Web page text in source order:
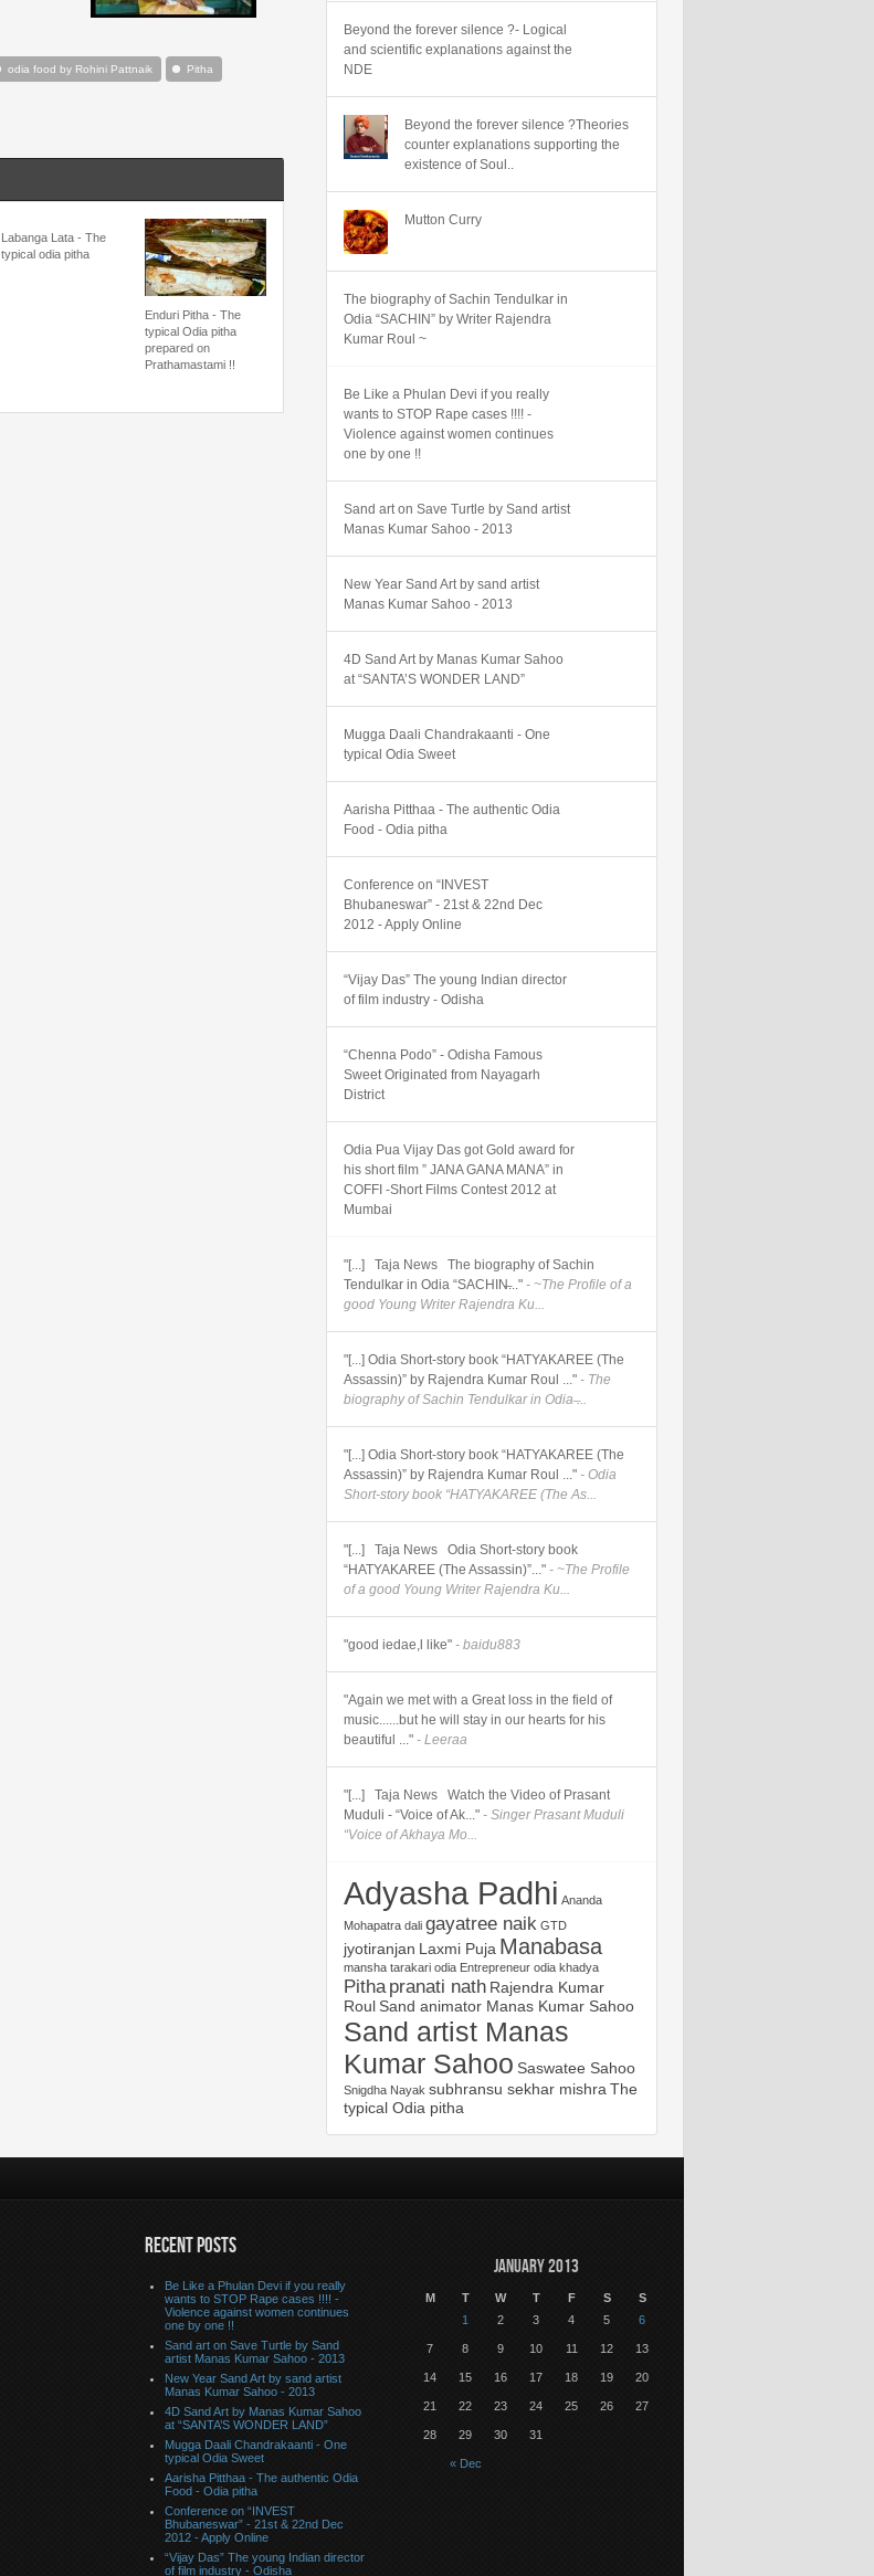
odia food by Rohini Pattnaik Pitha
Labanga Lata - The
typical odia pitha
Enduri Pitha - The
typical Odia pitha
prepared on
Prathamastami !!
Beyond the forever silence ?- Logical
and scientific explanations against the
NDE
Beyond the forever silence ?Theories
counter explanations supporting the
existence of Soul..
Mutton Curry
The biography of Sachin Tendulkar in
Odia “SACHIN” by Writer Rajendra
Kumar Roul ~
Be Like a Phulan Devi if you really
wants to STOP Rape cases !!!! -
Violence against women continues
one by one !!
Sand art on Save Turtle by Sand artist
Manas Kumar Sahoo - 2013
New Year Sand Art by sand artist
Manas Kumar Sahoo - 2013
4D Sand Art by Manas Kumar Sahoo
at “SANTA’S WONDER LAND”
Mugga Daali Chandrakaanti - One
typical Odia Sweet
Aarisha Pitthaa - The authentic Odia
Food - Odia pitha
Conference on “INVEST
Bhubaneswar” - 21st & 22nd Dec
2012 - Apply Online
“Vijay Das” The young Indian director
of film industry - Odisha
“Chenna Podo” - Odisha Famous
Sweet Originated from Nayagarh
District
Odia Pua Vijay Das got Gold award for
his short film ” JANA GANA MANA” in
COFFI -Short Films Contest 2012 at
Mumbai
"[...] Taja News The biography of Sachin
Tendulkar in Odia “SACHIN̶..." - ~The Profile of a
good Young Writer Rajendra Ku...
"[...] Odia Short-story book “HATYAKAREE (The
Assassin)” by Rajendra Kumar Roul ..." - The
biography of Sachin Tendulkar in Odia ̶...
"[...] Odia Short-story book “HATYAKAREE (The
Assassin)” by Rajendra Kumar Roul ..." - Odia
Short-story book “HATYAKAREE (The As...
"[...] Taja News Odia Short-story book
“HATYAKAREE (The Assassin)”..." - ~The Profile
of a good Young Writer Rajendra Ku...
"good iedae,l like" - baidu883
"Again we met with a Great loss in the field of
music......but he will stay in our hearts for his
beautiful ..." - Leeraa
"[...] Taja News Watch the Video of Prasant
Muduli - “Voice of Ak..." - Singer Prasant Muduli
“Voice of Akhaya Mo...
Adyasha Padhi Ananda
Mohapatra dali gayatree naik GTD
jyotiranjan Laxmi Puja Manabasa
mansha tarakari odia Entrepreneur odia khadya
Pitha pranati nath Rajendra Kumar
Roul Sand animator Manas Kumar Sahoo
Sand artist Manas
Kumar Sahoo Saswatee Sahoo
Snigdha Nayak subhransu sekhar mishra The
typical Odia pitha
RECENT POSTS
Be Like a Phulan Devi if you really
wants to STOP Rape cases !!!! -
Violence against women continues
one by one !!
Sand art on Save Turtle by Sand
artist Manas Kumar Sahoo - 2013
New Year Sand Art by sand artist
Manas Kumar Sahoo - 2013
4D Sand Art by Manas Kumar Sahoo
at “SANTA’S WONDER LAND”
Mugga Daali Chandrakaanti - One
typical Odia Sweet
Aarisha Pitthaa - The authentic Odia
Food - Odia pitha
Conference on “INVEST
Bhubaneswar” - 21st & 22nd Dec
2012 - Apply Online
“Vijay Das” The young Indian director
of film industry - Odisha
January 2013
M T W T F S S
« Dec
1 2 3 4 5 6
7 8 9 10 11 12 13
14 15 16 17 18 19 20
21 22 23 24 25 26 27
28 29 30 31